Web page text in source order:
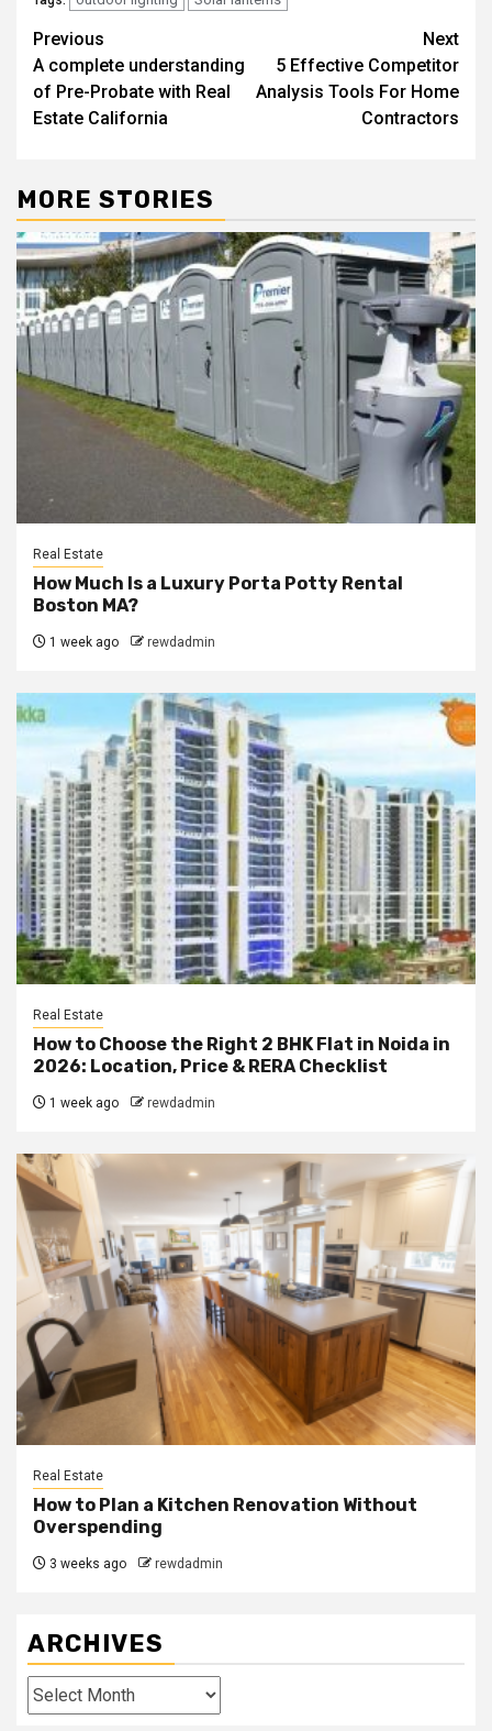
Post
navigation
Previous
A complete understanding
of Pre-Probate with Real
Estate California
Next
5 Effective Competitor
Analysis Tools For Home
Contractors
MORE STORIES
Real Estate
How Much Is a Luxury Porta Potty Rental
Boston MA?
1 week ago rewdadmin
Real Estate
How to Choose the Right 2 BHK Flat in Noida in
2026: Location, Price & RERA Checklist
1 week ago rewdadmin
Real Estate
How to Plan a Kitchen Renovation Without
Overspending
3 weeks ago rewdadmin
ARCHIVES
Archives